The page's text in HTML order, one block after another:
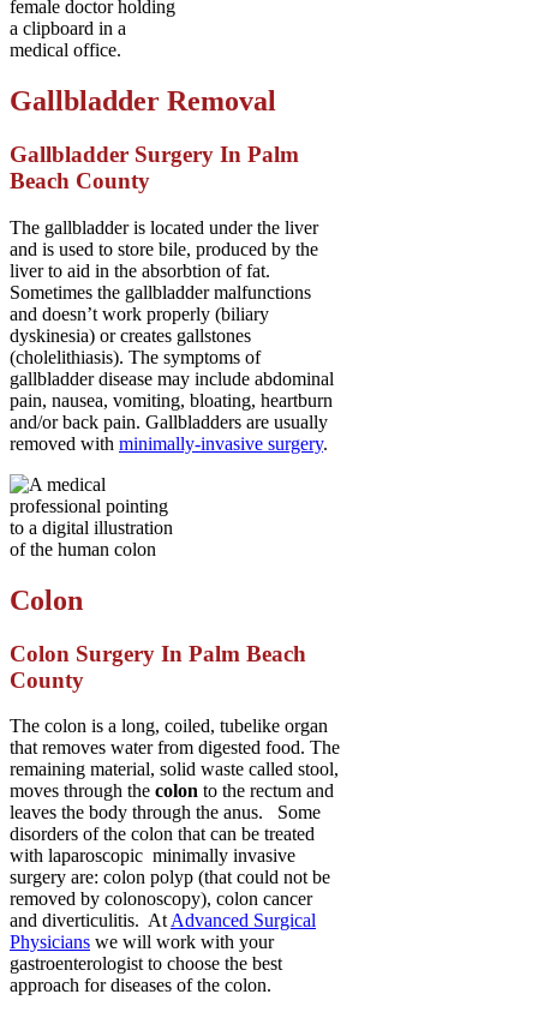
Gallbladder Removal
Gallbladder Surgery In Palm
Beach County
The gallbladder is located under the liver
and is used to store bile, produced by the
liver to aid in the absorbtion of fat.
Sometimes the gallbladder malfunctions
and doesn’t work properly (biliary
dyskinesia) or creates gallstones
(cholelithiasis). The symptoms of
gallbladder disease may include abdominal
pain, nausea, vomiting, bloating, heartburn
and/or back pain. Gallbladders are usually
removed with minimally-invasive surgery.
Colon
Colon Surgery In Palm Beach
County
The colon is a long, coiled, tubelike organ
that removes water from digested food. The
remaining material, solid waste called stool,
moves through the colon to the rectum and
leaves the body through the anus. Some
disorders of the colon that can be treated
with laparoscopic minimally invasive
surgery are: colon polyp (that could not be
removed by colonoscopy), colon cancer
and diverticulitis. At Advanced Surgical
Physicians we will work with your
gastroenterologist to choose the best
approach for diseases of the colon.